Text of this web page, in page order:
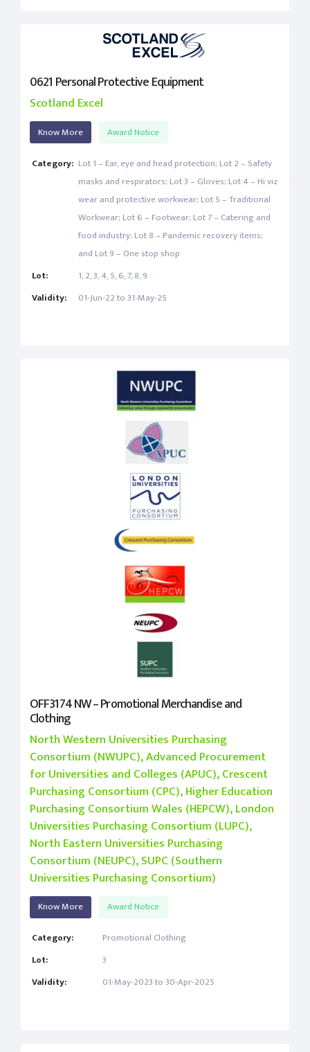
0621 Personal Protective Equipment
Scotland Excel
Know More Award Notice
Category: Lot 1 – Ear, eye and head protection; Lot 2 – Safety
masks and respirators; Lot 3 – Gloves; Lot 4 – Hi viz
wear and protective workwear; Lot 5 – Traditional
Workwear; Lot 6 – Footwear; Lot 7 – Catering and
food industry; Lot 8 – Pandemic recovery items;
and Lot 9 – One stop shop
Lot:
1, 2, 3, 4, 5, 6, 7, 8, 9
Validity:
01-Jun-22 to 31-May-25
OFF3174 NW – Promotional Merchandise and
Clothing
North Western Universities Purchasing
Consortium (NWUPC), Advanced Procurement
for Universities and Colleges (APUC), Crescent
Purchasing Consortium (CPC), Higher Education
Purchasing Consortium Wales (HEPCW), London
Universities Purchasing Consortium (LUPC),
North Eastern Universities Purchasing
Consortium (NEUPC), SUPC (Southern
Universities Purchasing Consortium)
Know More Award Notice
Category:
Promotional Clothing
Lot:
3
Validity:
01-May-2023 to 30-Apr-2025